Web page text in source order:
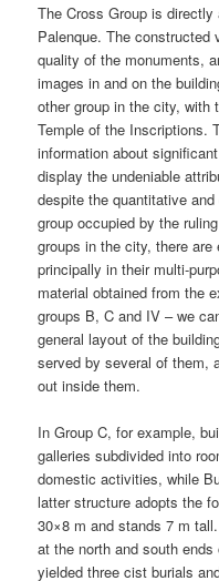
The Cross Group is
Palenque. The
quality of the monuments,
images in and on the
other group in the city, with
Temple of the Inscriptions.
information about
display the undeniable
despite the quantitative
group occupied by the
groups in the city, there
principally in their multi-
material obtained from the
groups B, C and IV – we
general layout of the
served by several of them,
out inside them.
In Group C, for example,
galleries subdivided into
domestic activities, while
latter structure adopts the
30×8 m and stands 7 m
at the north and south
yielded three cist burials